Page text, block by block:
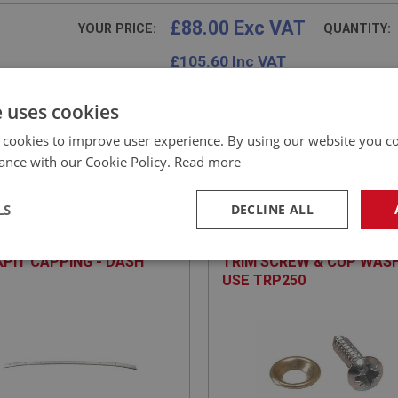
YOUR PRICE: £88.00 Exc VAT
£105.60 Inc VAT
QUANTITY:
XTRP163
CAPPING - DASH
PART NO: XTRP150
APPLICATION: A/R
TRIM SCREW & CUP
USE TRP250
cookies
to improve user experience. By using our website you
with our Cookie Policy. Read more
DECLINE ALL
Performance
Targeting